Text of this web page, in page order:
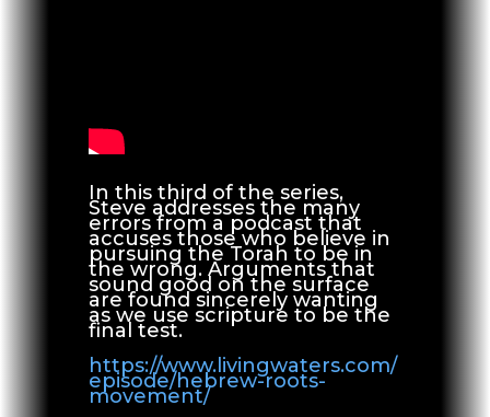
In this third of the series,
Steve addresses the many
errors from a podcast that
accuses those who believe in
pursuing the Torah to be in
the wrong. Arguments that
sound good on the surface
are found sincerely wanting
as we use scripture to be the
final test.
https://www.livingwaters.com/
episode/hebrew-roots-
movement/